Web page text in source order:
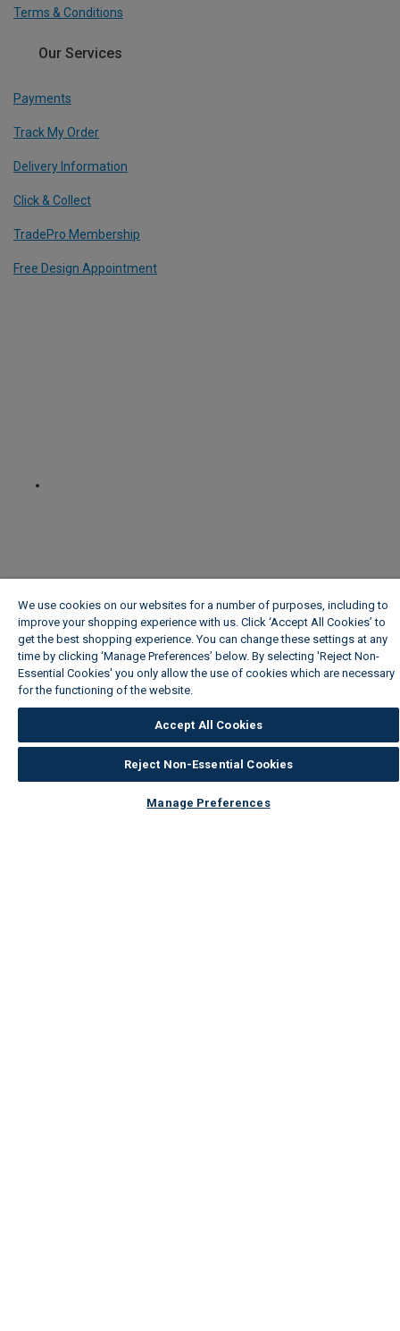
Terms & Conditions
Our Services
Payments
Track My Order
Delivery Information
Click & Collect
TradePro Membership
Free Design Appointment
We use cookies on our websites for a number of purposes, including to
improve your shopping experience with us. Click ‘Accept All Cookies’ to
get the best shopping experience. You can change these settings at any
time by clicking ‘Manage Preferences’ below. By selecting 'Reject Non-
Essential Cookies' you only allow the use of cookies which are necessary
for the functioning of the website.
Accept All Cookies
Reject Non-Essential Cookies
Manage Preferences